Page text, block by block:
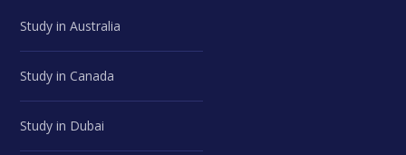
Study in Australia
Study in Canada
Study in Dubai